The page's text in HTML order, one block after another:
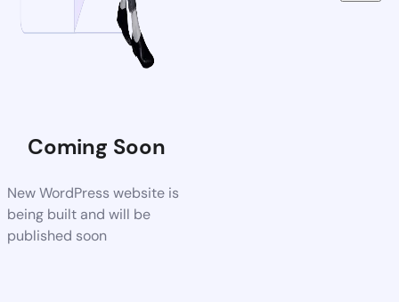
Coming Soon
New WordPress website is
being built and will be
published soon